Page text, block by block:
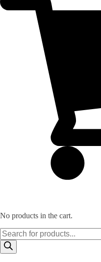
No products in the cart.
Products
search